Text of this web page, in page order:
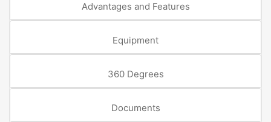
Advantages and Features
Equipment
360 Degrees
Documents